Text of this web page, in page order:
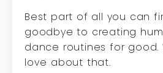
Best part of all you can
goodbye to creating
dance routines for good.
love about that.